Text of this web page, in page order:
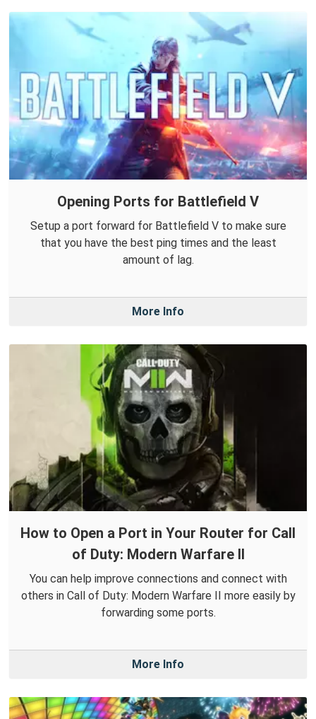
Opening Ports for Battlefield V
Setup a port forward for Battlefield V to make sure
that you have the best ping times and the least
amount of lag.
More Info
How to Open a Port in Your Router for Call
of Duty: Modern Warfare II
You can help improve connections and connect with
others in Call of Duty: Modern Warfare II more easily by
forwarding some ports.
More Info